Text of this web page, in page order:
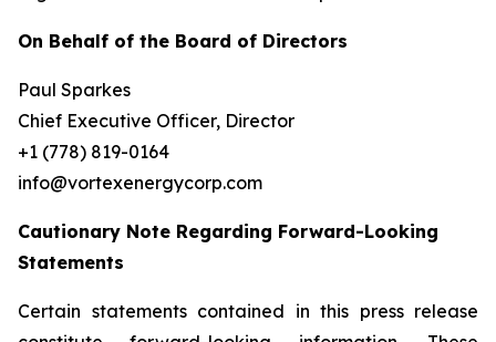
On Behalf of the Board of Directors
Paul Sparkes
Chief Executive Officer, Director
+1 (778) 819-0164
info@vortexenergycorp.com
Cautionary Note Regarding Forward-Looking
Statements
Certain statements contained in this press release